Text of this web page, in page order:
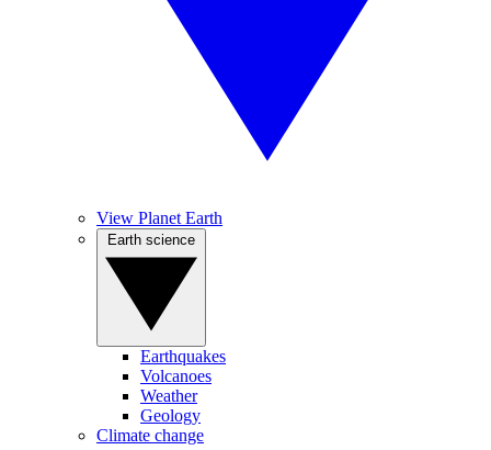
View Planet Earth
Earthquakes
Volcanoes
Weather
Geology
Climate change